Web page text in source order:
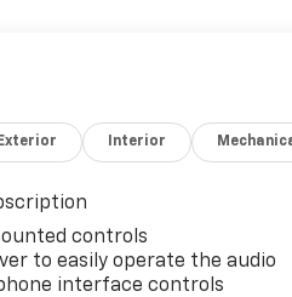
Cold-Cranking Amps
SiriusXM with 360L,
Caps, Bluetooth® For
chrome, Chevrolet
Cloth Seat Trim, Color-
Covering, Compass,
Exterior Interior
controls
to easily operate the audio
interface controls